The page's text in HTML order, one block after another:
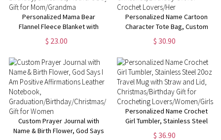
Personalized Mama Bear
Flannel Fleece Blanket with
Kids' Names, Soft Cozy Throw
for Bed Couch,
Day Gift for Mom/Grandma
$ 23.00
Personalized Name Cartoon
Character Tote Bag, Custom
Crochet Girl Oxford Cloth Bag
with Mesh Pocket,
Crochet Lovers/Her
$ 30.90
Custom Prayer Journal with
Name & Birth Flower, God Says
Personalized Name Crochet
Girl Tumbler, Stainless Steel
20oz Travel Mug with Straw and
$ 36.90